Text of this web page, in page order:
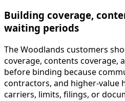
Building coverage,
waiting periods
The Woodlands customers
coverage, contents coverage,
before binding because
contractors, and higher-value
carriers, limits, filings, or